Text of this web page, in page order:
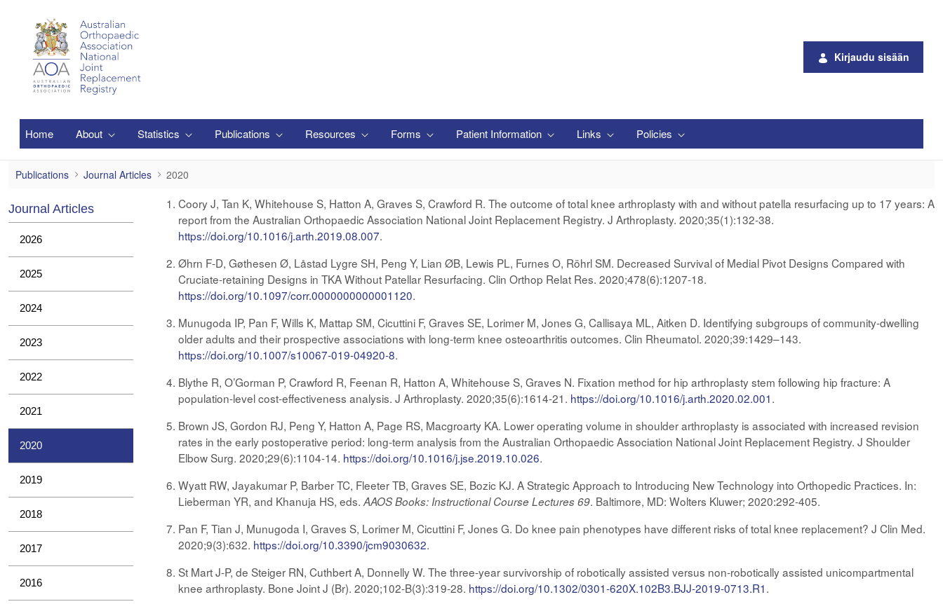
Kirjaudu sisään
Home About Statistics Publications Resources Forms Patient Information Links Policies
2020
Publications Journal Articles 2020
Journal Articles
2026
2025
2024
2023
2022
2021
2020
2019
2018
2017
2016
Coory J, Tan K, Whitehouse S, Hatton A, Graves S, Crawford R. The outcome of total knee arthroplasty with and without patella resurfacing up to 17 years: A
report from the Australian Orthopaedic Association National Joint Replacement Registry. J Arthroplasty. 2020;35(1):132-38.
https://doi.org/10.1016/j.arth.2019.08.007.
Øhrn F-D, Gøthesen Ø, Låstad Lygre SH, Peng Y, Lian ØB, Lewis PL, Furnes O, Röhrl SM. Decreased Survival of Medial Pivot Designs Compared with
Cruciate-retaining Designs in TKA Without Patellar Resurfacing. Clin Orthop Relat Res. 2020;478(6):1207-18.
https://doi.org/10.1097/corr.0000000000001120.
Munugoda IP, Pan F, Wills K, Mattap SM, Cicuttini F, Graves SE, Lorimer M, Jones G, Callisaya ML, Aitken D. Identifying subgroups of community-dwelling
older adults and their prospective associations with long-term knee osteoarthritis outcomes. Clin Rheumatol. 2020;39:1429–143.
https://doi.org/10.1007/s10067-019-04920-8.
Blythe R, O’Gorman P, Crawford R, Feenan R, Hatton A, Whitehouse S, Graves N. Fixation method for hip arthroplasty stem following hip fracture: A
population-level cost-effectiveness analysis. J Arthroplasty. 2020;35(6):1614-21. https://doi.org/10.1016/j.arth.2020.02.001.
Brown JS, Gordon RJ, Peng Y, Hatton A, Page RS, Macgroarty KA. Lower operating volume in shoulder arthroplasty is associated with increased revision
rates in the early postoperative period: long-term analysis from the Australian Orthopaedic Association National Joint Replacement Registry. J Shoulder
Elbow Surg. 2020;29(6):1104-14. https://doi.org/10.1016/j.jse.2019.10.026.
Wyatt RW, Jayakumar P, Barber TC, Fleeter TB, Graves SE, Bozic KJ. A Strategic Approach to Introducing New Technology into Orthopedic Practices. In:
Lieberman YR, and Khanuja HS, eds. AAOS Books: Instructional Course Lectures 69. Baltimore, MD: Wolters Kluwer; 2020:292-405.
Pan F, Tian J, Munugoda I, Graves S, Lorimer M, Cicuttini F, Jones G. Do knee pain phenotypes have different risks of total knee replacement? J Clin Med.
2020;9(3):632. https://doi.org/10.3390/jcm9030632.
St Mart J-P, de Steiger RN, Cuthbert A, Donnelly W. The three-year survivorship of robotically assisted versus non-robotically assisted unicompartmental
knee arthroplasty. Bone Joint J (Br). 2020;102-B(3):319-28. https://doi.org/10.1302/0301-620X.102B3.BJJ-2019-0713.R1.